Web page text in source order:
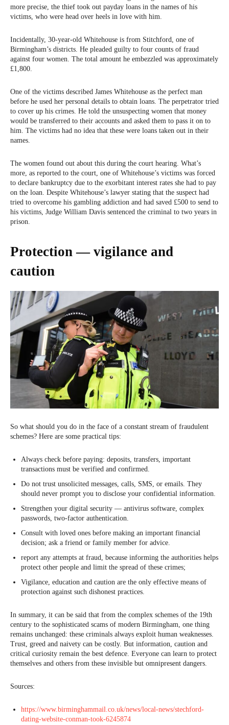
more precise, the thief took out payday loans in the names of his
victims, who were head over heels in love with him.
Incidentally, 30-year-old Whitehouse is from Stitchford, one of
Birmingham’s districts. He pleaded guilty to four counts of fraud
against four women. The total amount he embezzled was approximately
£1,800.
One of the victims described James Whitehouse as the perfect man
before he used her personal details to obtain loans. The perpetrator tried
to cover up his crimes. He told the unsuspecting women that money
would be transferred to their accounts and asked them to pass it on to
him. The victims had no idea that these were loans taken out in their
names.
The women found out about this during the court hearing. What’s
more, as reported to the court, one of Whitehouse’s victims was forced
to declare bankruptcy due to the exorbitant interest rates she had to pay
on the loan. Despite Whitehouse’s lawyer stating that the suspect had
tried to overcome his gambling addiction and had saved £500 to send to
his victims, Judge William Davis sentenced the criminal to two years in
prison.
Protection — vigilance and
caution
So what should you do in the face of a constant stream of fraudulent
schemes? Here are some practical tips:
Always check before paying: deposits, transfers, important
transactions must be verified and confirmed.
Do not trust unsolicited messages, calls, SMS, or emails. They
should never prompt you to disclose your confidential information.
Strengthen your digital security — antivirus software, complex
passwords, two-factor authentication.
Consult with loved ones before making an important financial
decision; ask a friend or family member for advice.
report any attempts at fraud, because informing the authorities helps
protect other people and limit the spread of these crimes;
Vigilance, education and caution are the only effective means of
protection against such dishonest practices.
In summary, it can be said that from the complex schemes of the 19th
century to the sophisticated scams of modern Birmingham, one thing
remains unchanged: these criminals always exploit human weaknesses.
Trust, greed and naivety can be costly. But information, caution and
critical curiosity remain the best defence. Everyone can learn to protect
themselves and others from these invisible but omnipresent dangers.
Sources:
https://www.birminghammail.co.uk/news/local-news/stechford-
dating-website-conman-took-6245874